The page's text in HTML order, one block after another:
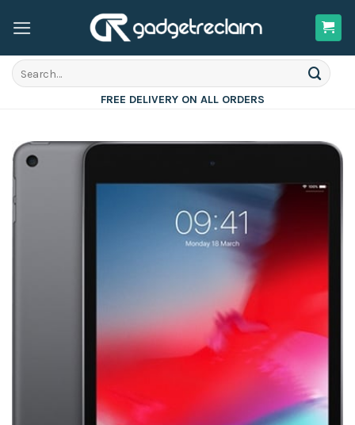
Search
for:
FREE DELIVERY ON ALL ORDERS